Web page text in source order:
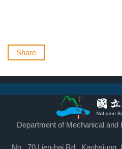
Share
Department of Mechanical
No., 70 Lien-hai Rd., Kaohsiung,